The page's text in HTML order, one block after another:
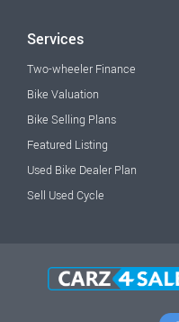
Services
Two-wheeler Finance
Bike Valuation
Bike Selling Plans
Featured Listing
Used Bike Dealer Plan
Sell Used Cycle